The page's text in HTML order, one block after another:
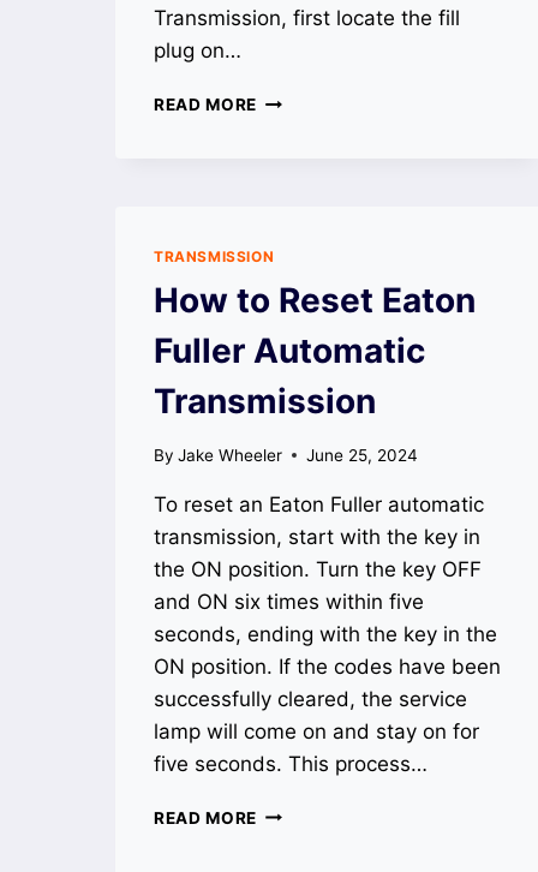
Transmission, first locate the fill
plug on…
READ MORE HOW
EATON
AUTOMATIC
TRANSMISSION
How to Reset Eaton
Fuller Automatic
Transmission
By Jake Wheeler June 25, 2024
To reset an Eaton Fuller automatic
transmission, start with the key in
the ON position. Turn the key OFF
and ON six times within five
seconds, ending with the key in the
ON position. If the codes have been
successfully cleared, the service
lamp will come on and stay on for
five seconds. This process…
READ MORE HOW